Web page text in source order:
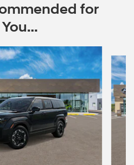
for
You...